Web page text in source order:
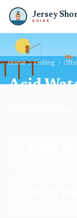
Jersey
GUIDE
Home Fishing
Acid